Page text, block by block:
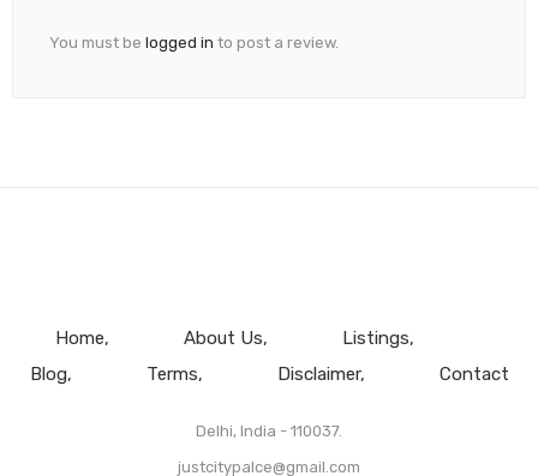
You must be logged in to post a review.
Home About Us
Listings
Blog
Terms Disclaimer Contact
Delhi, India - 110037.
justcitypalce@gmail.com